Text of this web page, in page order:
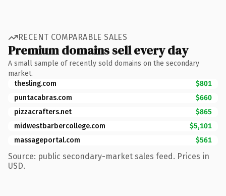
RECENT COMPARABLE SALES
Premium domains sell every day
A small sample of recently sold domains on the secondary
market.
thesling.com
$801
puntacabras.com
$660
pizzacrafters.net
$865
midwestbarbercollege.com
$5,101
massageportal.com
$561
Source: public secondary-market sales feed. Prices in
USD.